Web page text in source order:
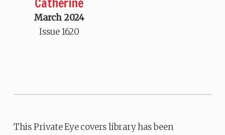
March 2024
Issue 1620
This Private Eye covers library has been